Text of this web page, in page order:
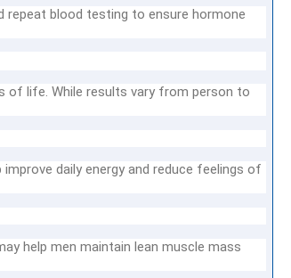
blood testing to ensure hormone
of life. While results vary from person to
daily energy and reduce feelings of
help men maintain lean muscle mass